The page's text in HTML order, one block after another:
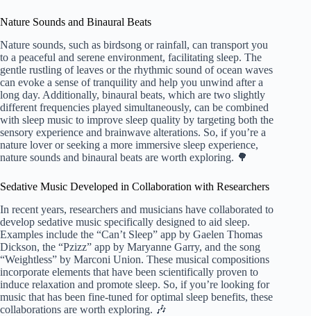
Nature Sounds and Binaural Beats
Nature sounds, such as birdsong or rainfall, can transport you
to a peaceful and serene environment, facilitating sleep. The
gentle rustling of leaves or the rhythmic sound of ocean waves
can evoke a sense of tranquility and help you unwind after a
long day. Additionally, binaural beats, which are two slightly
different frequencies played simultaneously, can be combined
with sleep music to improve sleep quality by targeting both the
sensory experience and brainwave alterations. So, if you’re a
nature lover or seeking a more immersive sleep experience,
nature sounds and binaural beats are worth exploring. 🌳
Sedative Music Developed in Collaboration with Researchers
In recent years, researchers and musicians have collaborated to
develop sedative music specifically designed to aid sleep.
Examples include the “Can’t Sleep” app by Gaelen Thomas
Dickson, the “Pzizz” app by Maryanne Garry, and the song
“Weightless” by Marconi Union. These musical compositions
incorporate elements that have been scientifically proven to
induce relaxation and promote sleep. So, if you’re looking for
music that has been fine-tuned for optimal sleep benefits, these
collaborations are worth exploring. 🎶